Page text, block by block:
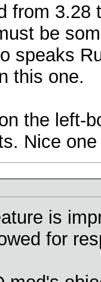
from
be
speaks
this one.
the left-
Nice
is
for